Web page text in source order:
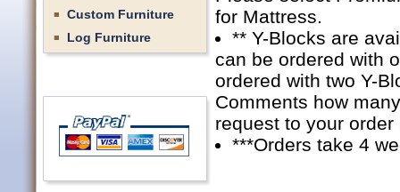
Custom Furniture
Log Furniture
for Mattress.
** Y-Blocks are
can be ordered with
ordered with two Y-
Comments how
request to your
***Orders take 4